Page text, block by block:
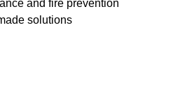
and fire prevention
solutions